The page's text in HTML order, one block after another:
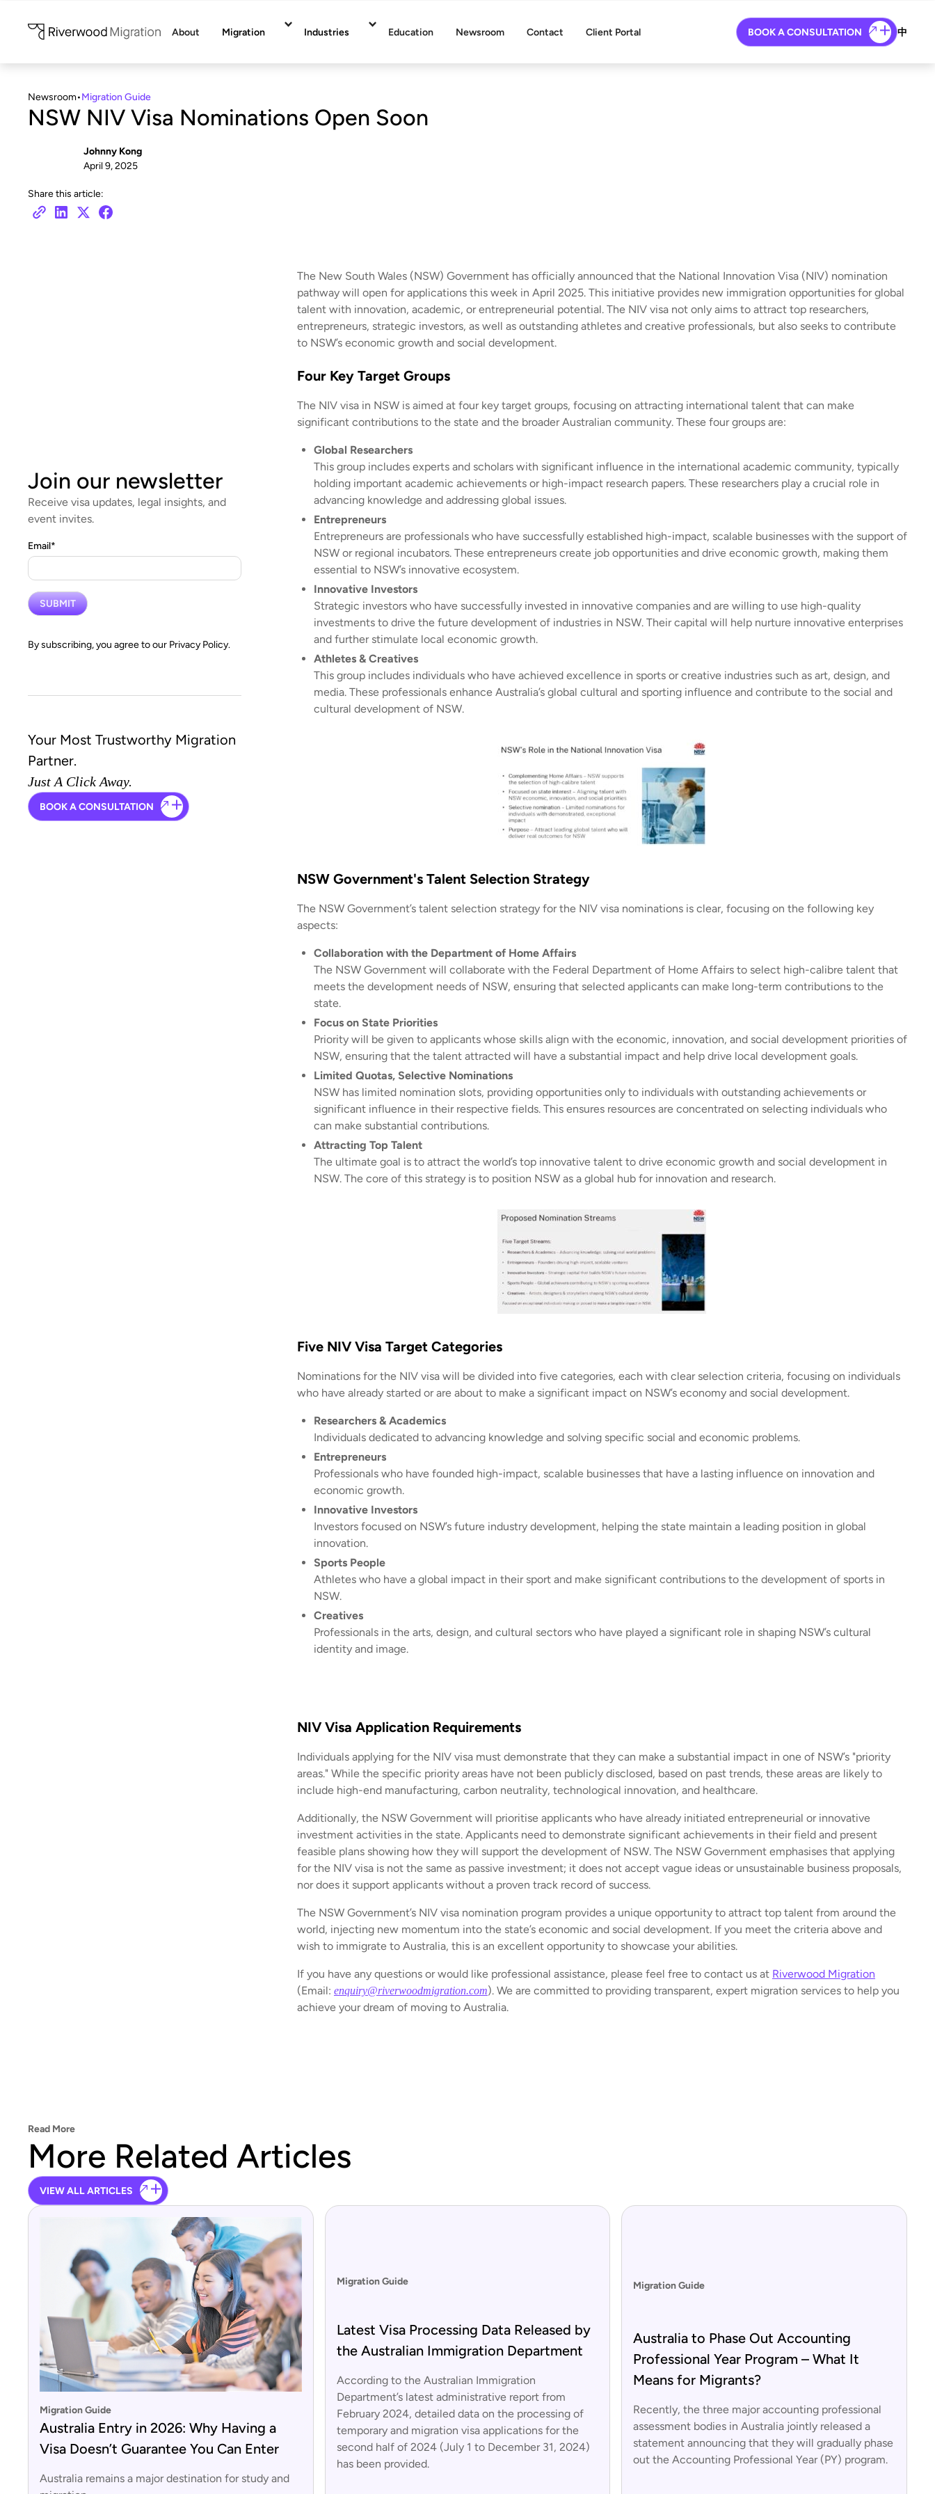
About Migration Industries Education Newsroom Contact Client Portal BOOK A CONSULTATION 中
Newsroom•Migration Guide
NSW NIV Visa Nominations Open Soon
Johnny Kong
April 9, 2025
Share this article:
Join our newsletter
Receive visa updates, legal insights, and
event invites.
Email*
By subscribing, you agree to our Privacy Policy.
Your Most Trustworthy Migration
Partner.
Just A Click Away.
BOOK A CONSULTATION
The New South Wales (NSW) Government has officially announced that the National Innovation Visa (NIV) nomination
pathway will open for applications this week in April 2025. This initiative provides new immigration opportunities for global
talent with innovation, academic, or entrepreneurial potential. The NIV visa not only aims to attract top researchers,
entrepreneurs, strategic investors, as well as outstanding athletes and creative professionals, but also seeks to contribute
to NSW’s economic growth and social development.
Four Key Target Groups
The NIV visa in NSW is aimed at four key target groups, focusing on attracting international talent that can make
significant contributions to the state and the broader Australian community. These four groups are:
Global Researchers
This group includes experts and scholars with significant influence in the international academic community, typically
holding important academic achievements or high-impact research papers. These researchers play a crucial role in
advancing knowledge and addressing global issues.
Entrepreneurs
Entrepreneurs are professionals who have successfully established high-impact, scalable businesses with the support of
NSW or regional incubators. These entrepreneurs create job opportunities and drive economic growth, making them
essential to NSW’s innovative ecosystem.
Innovative Investors
Strategic investors who have successfully invested in innovative companies and are willing to use high-quality
investments to drive the future development of industries in NSW. Their capital will help nurture innovative enterprises
and further stimulate local economic growth.
Athletes & Creatives
This group includes individuals who have achieved excellence in sports or creative industries such as art, design, and
media. These professionals enhance Australia’s global cultural and sporting influence and contribute to the social and
cultural development of NSW.
NSW Government's Talent Selection Strategy
The NSW Government’s talent selection strategy for the NIV visa nominations is clear, focusing on the following key
aspects:
Collaboration with the Department of Home Affairs
The NSW Government will collaborate with the Federal Department of Home Affairs to select high-calibre talent that
meets the development needs of NSW, ensuring that selected applicants can make long-term contributions to the
state.
Focus on State Priorities
Priority will be given to applicants whose skills align with the economic, innovation, and social development priorities of
NSW, ensuring that the talent attracted will have a substantial impact and help drive local development goals.
Limited Quotas, Selective Nominations
NSW has limited nomination slots, providing opportunities only to individuals with outstanding achievements or
significant influence in their respective fields. This ensures resources are concentrated on selecting individuals who
can make substantial contributions.
Attracting Top Talent
The ultimate goal is to attract the world’s top innovative talent to drive economic growth and social development in
NSW. The core of this strategy is to position NSW as a global hub for innovation and research.
Five NIV Visa Target Categories
Nominations for the NIV visa will be divided into five categories, each with clear selection criteria, focusing on individuals
who have already started or are about to make a significant impact on NSW’s economy and social development.
Researchers & Academics
Individuals dedicated to advancing knowledge and solving specific social and economic problems.
Entrepreneurs
Professionals who have founded high-impact, scalable businesses that have a lasting influence on innovation and
economic growth.
Innovative Investors
Investors focused on NSW’s future industry development, helping the state maintain a leading position in global
innovation.
Sports People
Athletes who have a global impact in their sport and make significant contributions to the development of sports in
NSW.
Creatives
Professionals in the arts, design, and cultural sectors who have played a significant role in shaping NSW’s cultural
identity and image.
NIV Visa Application Requirements
Individuals applying for the NIV visa must demonstrate that they can make a substantial impact in one of NSW’s "priority
areas." While the specific priority areas have not been publicly disclosed, based on past trends, these areas are likely to
include high-end manufacturing, carbon neutrality, technological innovation, and healthcare.
Additionally, the NSW Government will prioritise applicants who have already initiated entrepreneurial or innovative
investment activities in the state. Applicants need to demonstrate significant achievements in their field and present
feasible plans showing how they will support the development of NSW. The NSW Government emphasises that applying
for the NIV visa is not the same as passive investment; it does not accept vague ideas or unsustainable business proposals,
nor does it support applicants without a proven track record of success.
The NSW Government’s NIV visa nomination program provides a unique opportunity to attract top talent from around the
world, injecting new momentum into the state’s economic and social development. If you meet the criteria above and
wish to immigrate to Australia, this is an excellent opportunity to showcase your abilities.
If you have any questions or would like professional assistance, please feel free to contact us at Riverwood Migration
(Email: enquiry@riverwoodmigration.com). We are committed to providing transparent, expert migration services to help you
achieve your dream of moving to Australia.
Read More
More Related Articles
VIEW ALL ARTICLES
Migration Guide
Australia Entry in 2026: Why Having a
Visa Doesn’t Guarantee You Can Enter
Australia remains a major destination for study and
Migration Guide
Latest Visa Processing Data Released by
the Australian Immigration Department
According to the Australian Immigration
Department’s latest administrative report from
February 2024, detailed data on the processing of
temporary and migration visa applications for the
second half of 2024 (July 1 to December 31, 2024)
has been provided.
Migration Guide
Australia to Phase Out Accounting
Professional Year Program – What It
Means for Migrants?
Recently, the three major accounting professional
assessment bodies in Australia jointly released a
statement announcing that they will gradually phase
out the Accounting Professional Year (PY) program.